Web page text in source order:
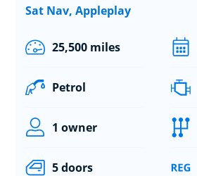
Sat Nav, Appleplay
25,500 miles
Petrol
1 owner
5 doors